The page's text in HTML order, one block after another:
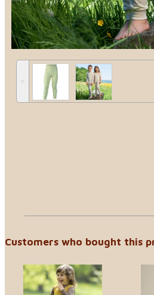
˂
Customers who bought this